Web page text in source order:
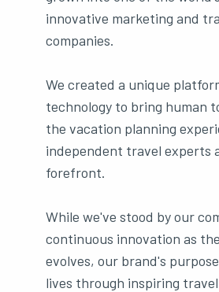
innovative marketing and
companies.
We created a unique
technology to bring human
the vacation planning
independent travel experts
forefront.
While we've stood by our
continuous innovation as
evolves, our brand's
lives through inspiring